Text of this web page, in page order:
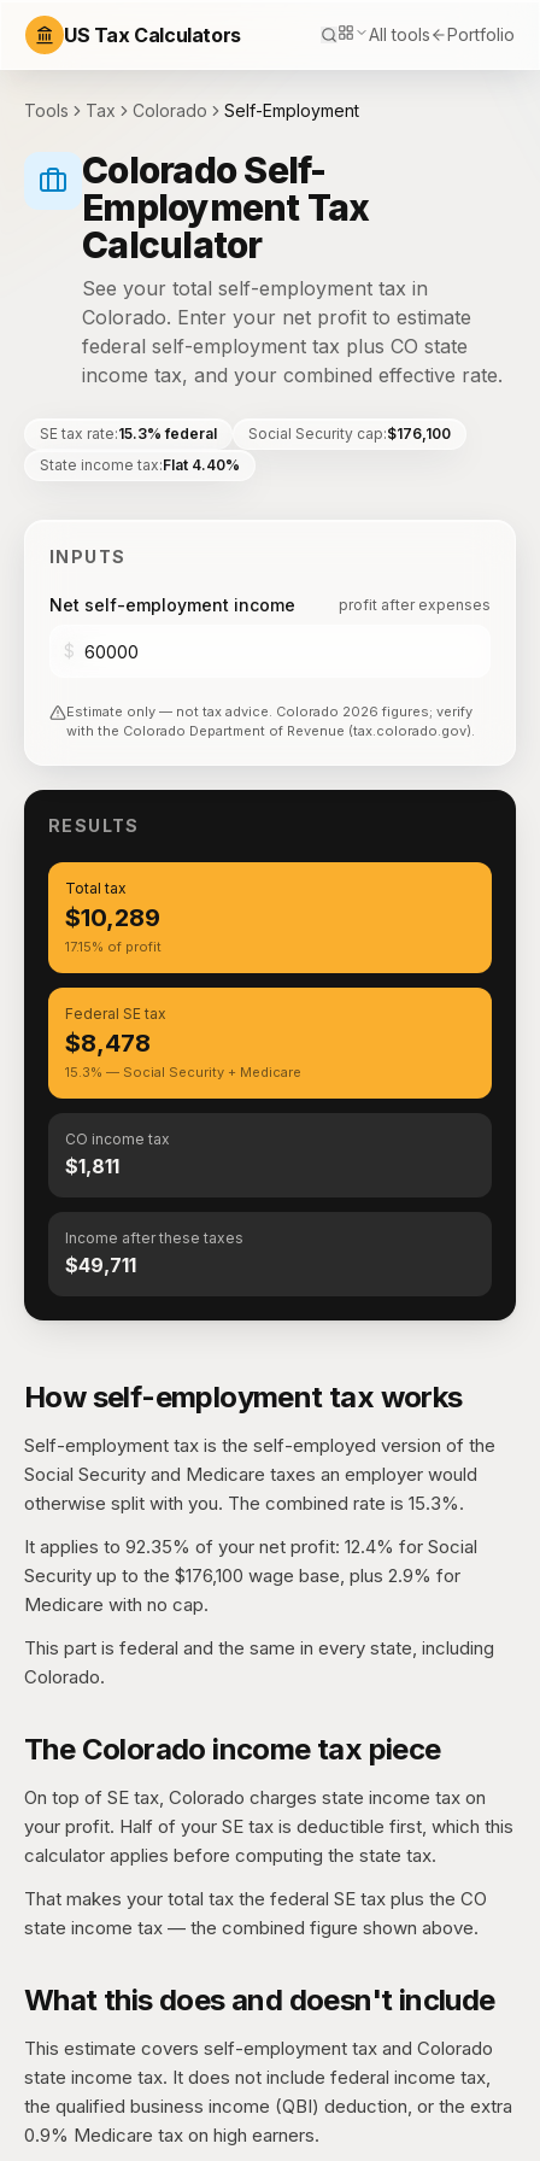
US Tax Calculators All tools Portfolio
Tools Tax Colorado Self-Employment
Colorado Self-
Employment Tax
Calculator
See your total self-employment tax in
Colorado. Enter your net profit to estimate
federal self-employment tax plus CO state
income tax, and your combined effective rate.
SE tax rate:15.3% federal Social Security cap:$176,100
State income tax:Flat 4.40%
INPUTS
Net self-employment income profit after expenses
$
Estimate only — not tax advice. Colorado 2026 figures; verify
with the Colorado Department of Revenue (tax.colorado.gov).
RESULTS
Total tax
$10,289
17.15% of profit
Federal SE tax
$8,478
15.3% — Social Security + Medicare
CO income tax
$1,811
Income after these taxes
$49,711
How self-employment tax works
Self-employment tax is the self-employed version of the
Social Security and Medicare taxes an employer would
otherwise split with you. The combined rate is 15.3%.
It applies to 92.35% of your net profit: 12.4% for Social
Security up to the $176,100 wage base, plus 2.9% for
Medicare with no cap.
This part is federal and the same in every state, including
Colorado.
The Colorado income tax piece
On top of SE tax, Colorado charges state income tax on
your profit. Half of your SE tax is deductible first, which this
calculator applies before computing the state tax.
That makes your total tax the federal SE tax plus the CO
state income tax — the combined figure shown above.
What this does and doesn't include
This estimate covers self-employment tax and Colorado
state income tax. It does not include federal income tax,
the qualified business income (QBI) deduction, or the extra
0.9% Medicare tax on high earners.